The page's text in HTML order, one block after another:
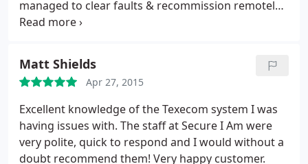
managed to clear faults & recommission remotely
via pc. Excellent service, very patient and will
Matt Shields
Apr 27, 2015
Excellent knowledge of the Texecom system I was
having issues with. The staff at Secure I Am were
very polite, quick to respond and I would without a
doubt recommend them! Very happy customer.